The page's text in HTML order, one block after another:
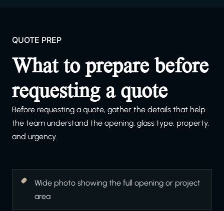
QUOTE PREP
What to prepare before
requesting a quote
Before requesting a quote, gather the details that help
the team understand the opening, glass type, property,
and urgency.
Wide photo showing the full opening or project
area